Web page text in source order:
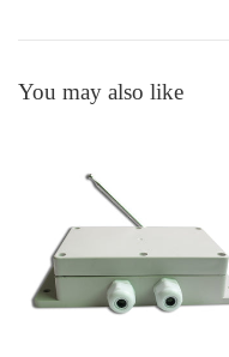
You may also like